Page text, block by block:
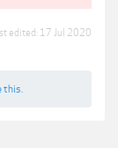
edited: 17 Jul 2020
this.